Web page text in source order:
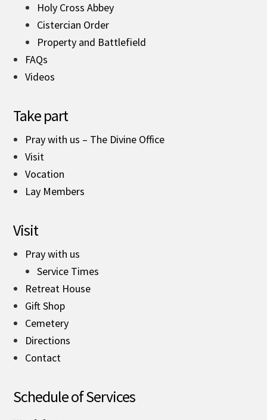
Holy Cross Abbey
Cistercian Order
Property and Battlefield
FAQs
Videos
Take part
Pray with us – The Divine Office
Visit
Vocation
Lay Members
Visit
Pray with us
Service Times
Retreat House
Gift Shop
Cemetery
Directions
Contact
Schedule of Services